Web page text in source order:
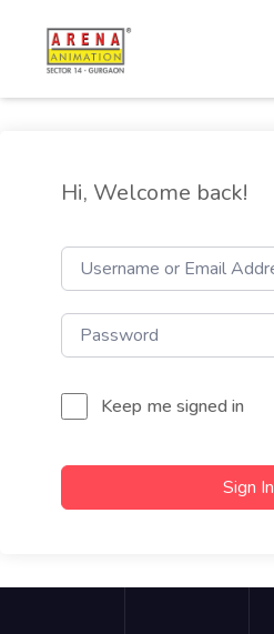
Hi, Welcome back!
Keep me signed in
Sign In